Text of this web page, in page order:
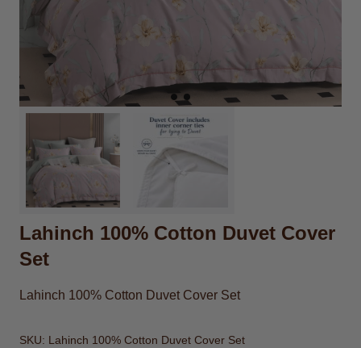
Lahinch 100% Cotton Duvet Cover
Set
Lahinch 100% Cotton Duvet Cover Set
SKU: Lahinch 100% Cotton Duvet Cover Set